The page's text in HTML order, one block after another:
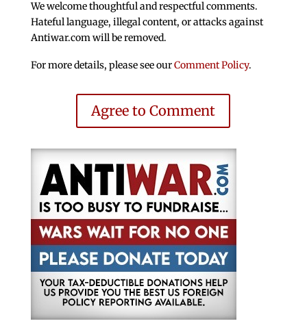
We welcome thoughtful and respectful comments.
Hateful language, illegal content, or attacks against
Antiwar.com will be removed.
For more details, please see ourComment Policy.
Agree to Comment